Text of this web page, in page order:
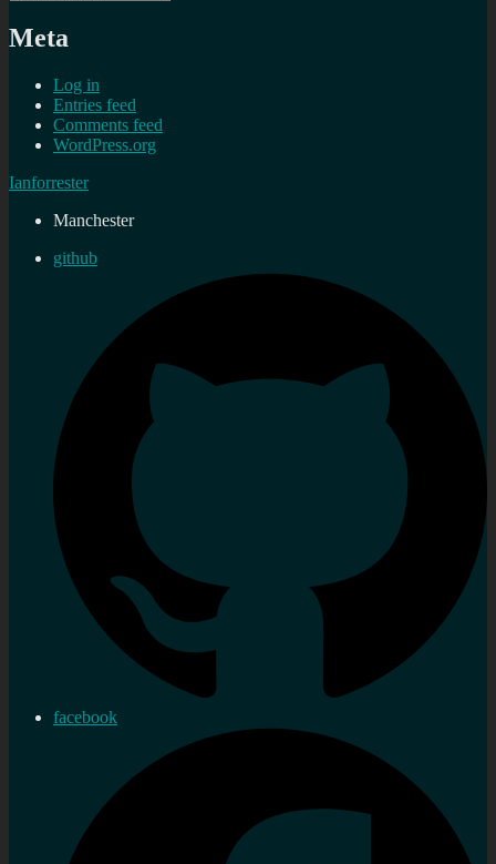
Meta
Log in
Entries feed
Comments feed
WordPress.org
Ianforrester
Manchester
github
facebook